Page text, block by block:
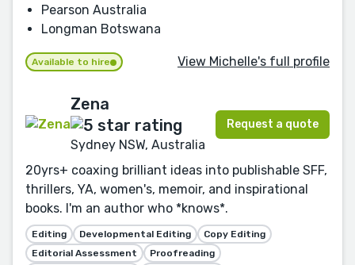
Pearson Australia
Longman Botswana
Available to hire View Michelle's full profile
Zena
Sydney NSW, Australia
Request a quote
20yrs+ coaxing brilliant ideas into publishable SFF,
thrillers, YA, women's, memoir, and inspirational
books. I'm an author who *knows*.
Editing Developmental Editing
Copy Editing
Editorial Assessment
Proofreading